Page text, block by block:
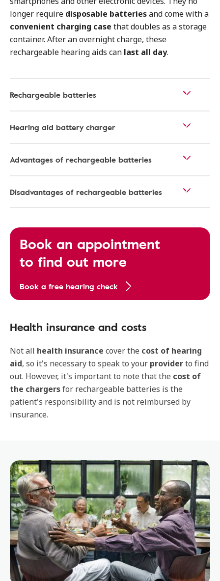
longer require disposable batteriesand come with a
convenient charging case that doubles as a storage
container. After an overnight charge, these
rechargeable hearing aids can last all day.
Rechargeable batteries
Hearing aid battery charger
Advantages of rechargeable batteries
Disadvantages of rechargeable batteries
Book an appointment
to find out more
Book a free hearing check
Health insurance and costs
Not all health insurance cover the cost of hearing
aid, so it's necessary to speak to your providerto find
out. However, it's important to note that the cost of
the chargersfor rechargeable batteries is the
patient's responsibility and is not reimbursed by
insurance.